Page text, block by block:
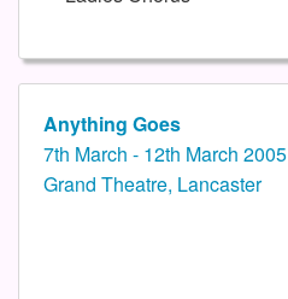
Anything Goes
7th March - 12th March 2005
Grand Theatre, Lancaster